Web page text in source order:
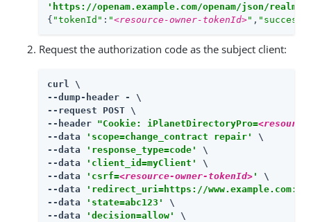
'https://openam.example.com/openam/json/
{ "tokenId" : "<resource-owner-tokenId>" ,
Request the authorization code as the subject client:
curl \
--dump-header - \
--request POST \
--header "Cookie: iPlanetDirectoryPro=
--data
'scope=change_contract repair'
\
--data
'response_type=code'
\
--data
'client_id=myClient'
\
--data
'csrf=<resource-owner-tokenId> '
\
--data
'redirect_uri=https://
--data
'state=abc123'
\
--data
'decision=allow'